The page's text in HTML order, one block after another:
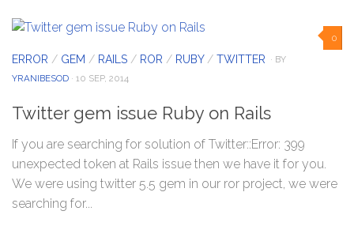
0
ERROR / GEM / RAILS / ROR / RUBY/ TWITTER · BY
YRANIBESOD · 10 SEP, 2014
Twitter gem issue Ruby on Rails
If you are searching for solution of Twitter::Error: 399
unexpected token at Rails issue then we have it for you.
We were using twitter 5.5 gem in our ror project, we were
searching for...